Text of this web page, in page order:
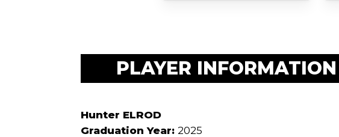
PLAYER INFORMATION
Hunter ELROD
Graduation Year:2025